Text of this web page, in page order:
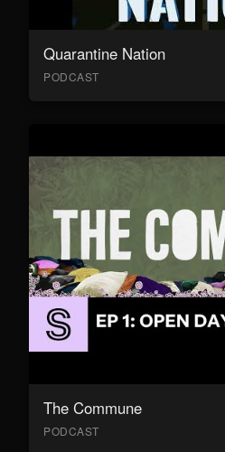
Quarantine Nation
PODCAST
The Commune
PODCAST